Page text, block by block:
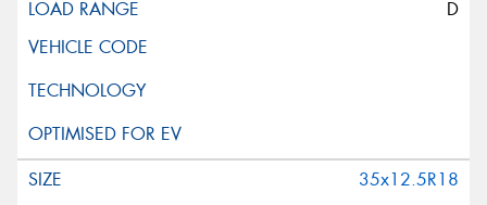
D
35x12.5R18